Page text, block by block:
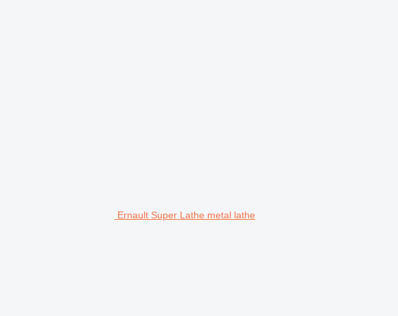
Ernault Super Lathe metal lathe